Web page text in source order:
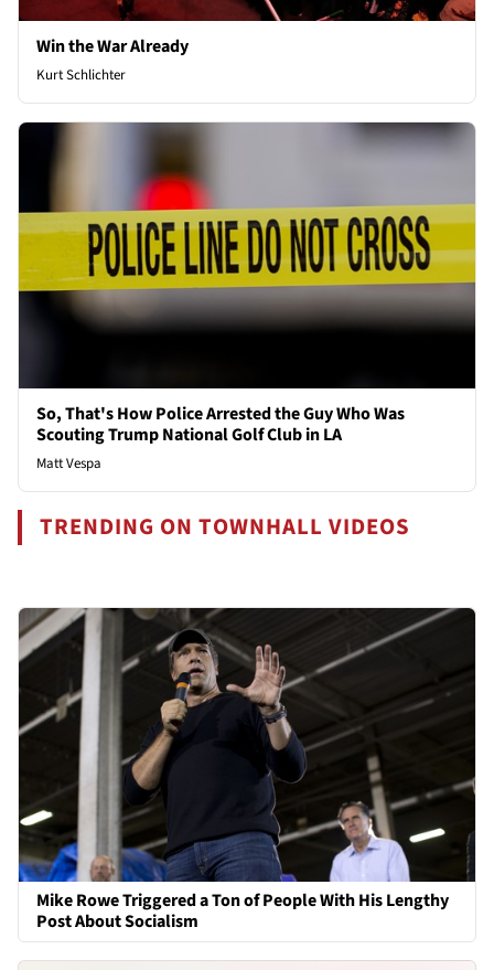
Win the War Already
Kurt Schlichter
So, That's How Police Arrested the Guy Who Was
Scouting Trump National Golf Club in LA
Matt Vespa
TRENDING ON TOWNHALL VIDEOS
Mike Rowe Triggered a Ton of People With His Lengthy
Post About Socialism